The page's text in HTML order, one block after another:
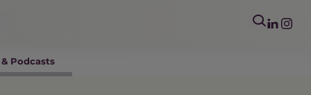
Podcasts